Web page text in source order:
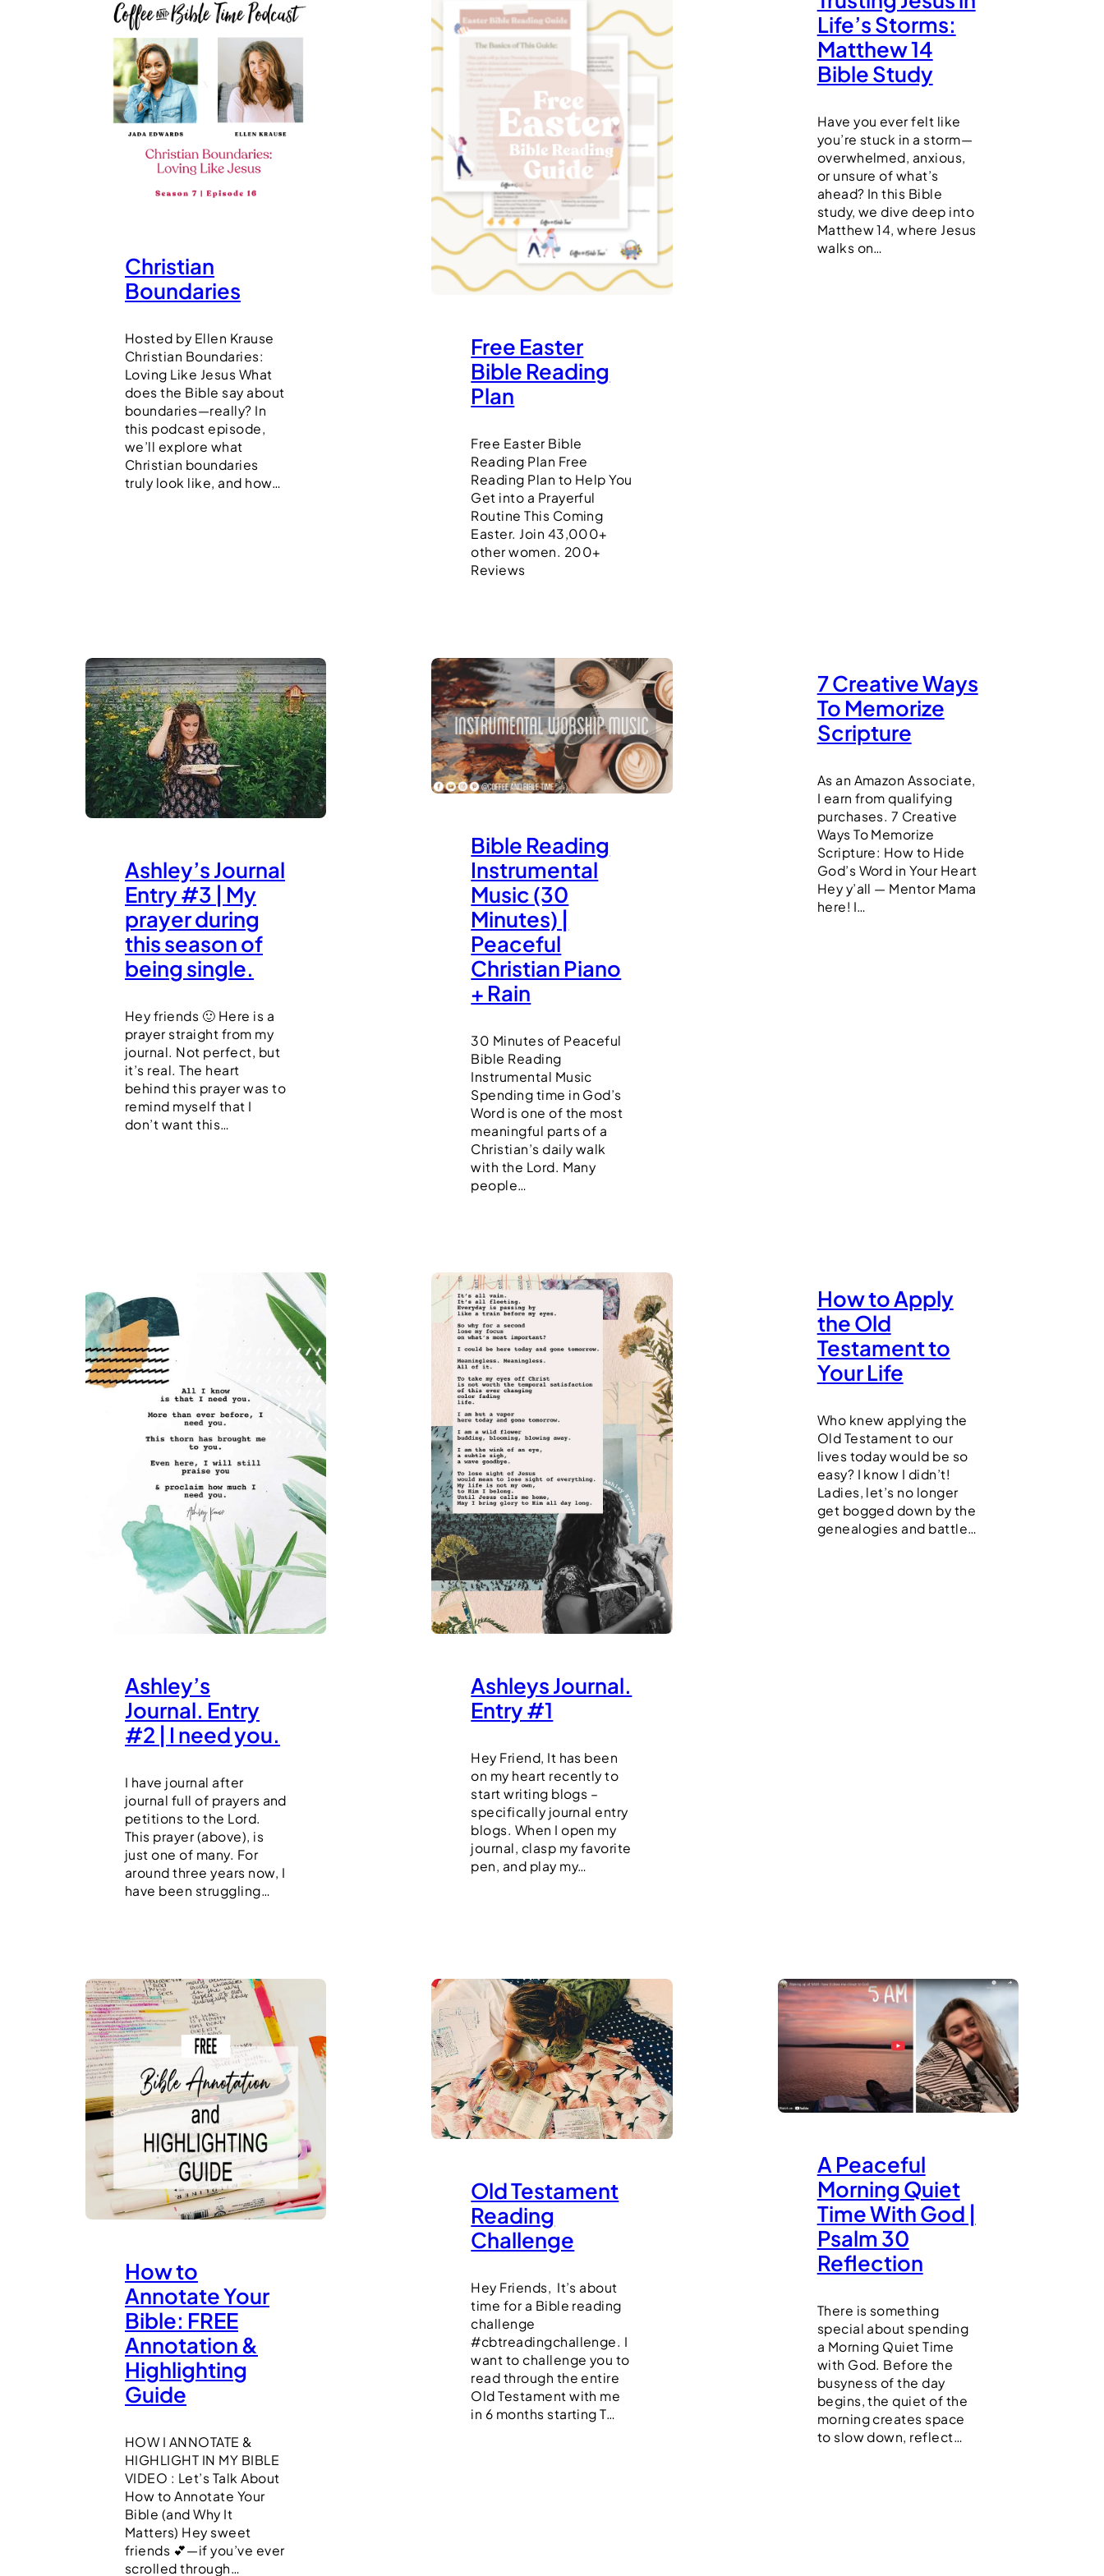
Christian
Boundaries
Hosted by Ellen Krause
Christian Boundaries:
Loving Like Jesus What
does the Bible say about
boundaries—really? In
this podcast episode,
we’ll explore what
Christian boundaries
truly look like, and how…
Free Easter
Bible Reading
Plan
Free Easter Bible
Reading Plan Free
Reading Plan to Help You
Get into a Prayerful
Routine This Coming
Easter. Join 43,000+
other women. 200+
Reviews
Life’s Storms:
Matthew 14
Bible Study
Have you ever felt like
you’re stuck in a storm—
overwhelmed, anxious,
or unsure of what’s
ahead? In this Bible
study, we dive deep into
Matthew 14, where Jesus
walks on…
Ashley’s Journal
Entry #3 | My
prayer during
this season of
being single.
Hey friends 🙂 Here is a
prayer straight from my
journal. Not perfect, but
it’s real. The heart
behind this prayer was to
remind myself that I
don’t want this…
Bible Reading
Instrumental
Music (30
Minutes) |
Peaceful
Christian Piano
+ Rain
30 Minutes of Peaceful
Bible Reading
Instrumental Music
Spending time in God’s
Word is one of the most
meaningful parts of a
Christian’s daily walk
with the Lord. Many
people…
7 Creative Ways
To Memorize
Scripture
As an Amazon Associate,
I earn from qualifying
purchases. 7 Creative
Ways To Memorize
Scripture: How to Hide
God’s Word in Your Heart
Hey y’all — Mentor Mama
here! I…
Ashley’s
Journal. Entry
#2 | I need you.
I have journal after
journal full of prayers and
petitions to the Lord.
This prayer (above), is
just one of many. For
around three years now, I
have been struggling…
Ashleys Journal.
Entry #1
Hey Friend, It has been
on my heart recently to
start writing blogs –
specifically journal entry
blogs. When I open my
journal, clasp my favorite
pen, and play my…
How to Apply
the Old
Testament to
Your Life
Who knew applying the
Old Testament to our
lives today would be so
easy? I know I didn’t!
Ladies, let’s no longer
get bogged down by the
genealogies and battle…
How to
Annotate Your
Bible: FREE
Annotation &
Highlighting
Guide
HOW I ANNOTATE &
HIGHLIGHT IN MY BIBLE
VIDEO : Let’s Talk About
How to Annotate Your
Bible (and Why It
Matters) Hey sweet
friends 💕—if you’ve ever
scrolled through…
Old Testament
Reading
Challenge
Hey Friends, It’s about
time for a Bible reading
challenge
#cbtreadingchallenge. I
want to challenge you to
read through the entire
Old Testament with me
in 6 months starting T…
A Peaceful
Morning Quiet
Time With God |
Psalm 30
Reflection
There is something
special about spending
a Morning Quiet Time
with God. Before the
busyness of the day
begins, the quiet of the
morning creates space
to slow down, reflect…